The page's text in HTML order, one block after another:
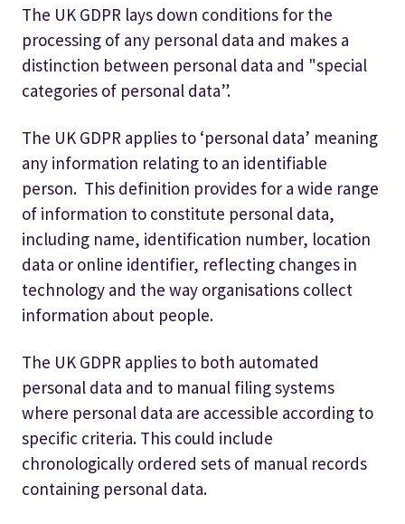
The UK GDPR lays down conditions for the
processing of any personal data and makes a
distinction between personal data and "special
categories of personal data”.
The UK GDPR applies to ‘personal data’ meaning
any information relating to an identifiable
person. This definition provides for a wide range
of information to constitute personal data,
including name, identification number, location
data or online identifier, reflecting changes in
technology and the way organisations collect
information about people.
The UK GDPR applies to both automated
personal data and to manual filing systems
where personal data are accessible according to
specific criteria. This could include
chronologically ordered sets of manual records
containing personal data.